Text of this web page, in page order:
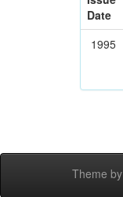
Date
1995
Theme by